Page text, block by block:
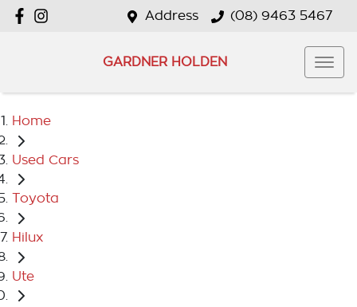
Address (08) 9463 5467
GARDNER HOLDEN
Home
Used Cars
Toyota
Hilux
Ute